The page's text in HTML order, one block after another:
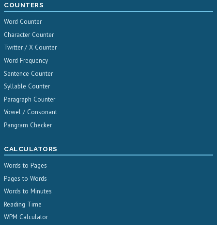
COUNTERS
Word Counter
Character Counter
Twitter / X Counter
Word Frequency
Sentence Counter
Syllable Counter
Paragraph Counter
Vowel / Consonant
Pangram Checker
CALCULATORS
Words to Pages
Pages to Words
Words to Minutes
Reading Time
WPM Calculator